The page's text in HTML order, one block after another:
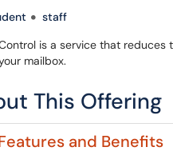
staff
is a service that
mailbox.
This Offering
and Benefits